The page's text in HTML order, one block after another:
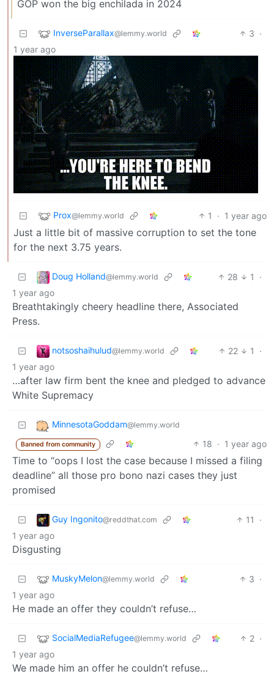
GOP won the big enchilada in 2024
InverseParallax@lemmy.world 3 ·
1 year ago
Prox@lemmy.world 1 · 1 year ago
Just a little bit of massive corruption to set the tone
for the next 3.75 years.
Doug Holland@lemmy.world 28 1
·
1 year ago
Breathtakingly cheery headline there, Associated
Press.
notsoshaihulud@lemmy.world 22 1
·
1 year ago
…after law firm bent the knee and pledged to advance
White Supremacy
MinnesotaGoddam@lemmy.world
Banned from community 18 · 1 year ago
Time to “oops I lost the case because I missed a filing
deadline” all those pro bono nazi cases they just
promised
Guy Ingonito@reddthat.com 11
·
1 year ago
Disgusting
MuskyMelon@lemmy.world 3 ·
1 year ago
He made an offer they couldn’t refuse…
SocialMediaRefugee@lemmy.world 2 ·
1 year ago
We made him an offer he couldn’t refuse…